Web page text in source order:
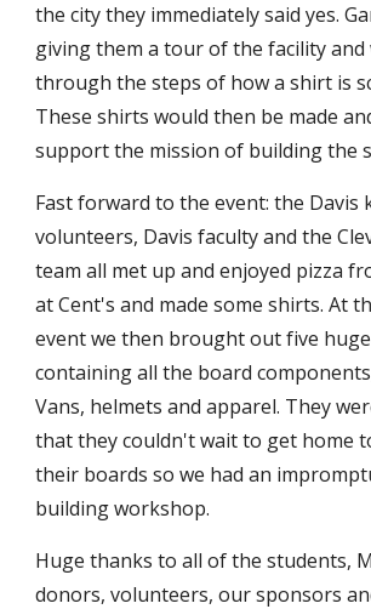
the city they immediately said yes.
giving them a tour of the facility
through the steps of how a shirt is
These shirts would then be made
support the mission of building the
Fast forward to the event: the Davis
volunteers, Davis faculty and the
team all met up and enjoyed pizza
at Cent's and made some shirts. At
event we then brought out five
containing all the board
Vans, helmets and apparel. They
that they couldn't wait to get home
their boards so we had an
building workshop.
Huge thanks to all of the students,
donors, volunteers, our sponsors